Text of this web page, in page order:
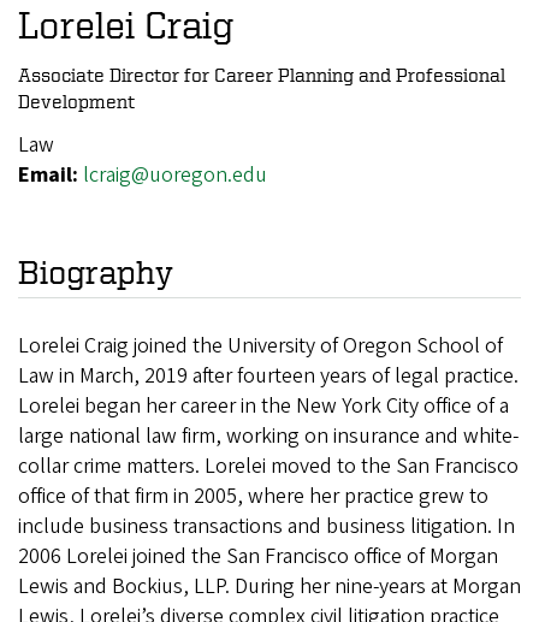
Lorelei Craig
Associate Director for Career Planning and Professional
Development
Law
Email: lcraig@uoregon.edu
Biography
Lorelei Craig joined the University of Oregon School of
Law in March, 2019 after fourteen years of legal practice.
Lorelei began her career in the New York City office of a
large national law firm, working on insurance and white-
collar crime matters. Lorelei moved to the San Francisco
office of that firm in 2005, where her practice grew to
include business transactions and business litigation. In
2006 Lorelei joined the San Francisco office of Morgan
Lewis and Bockius, LLP. During her nine-years at Morgan